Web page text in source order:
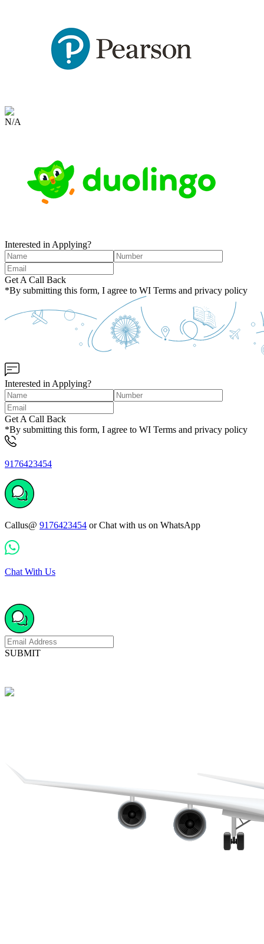
N/A
Interested in Applying?
Get A Call Back
*By submitting this form, I agree to WI Terms and privacy policy
Interested in Applying?
Get A Call Back
*By submitting this form, I agree to WI Terms and privacy policy
9176423454
Callus@ 9176423454 or Chat with us on WhatsApp
Chat With Us
SUBMIT